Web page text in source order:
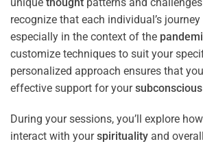
recognize that each individual’s
especially in the context of the
customize techniques to suit your
personalized approach ensures that
effective support for yoursubconscious
During your sessions, you’ll explore
interact with yourspirituality and